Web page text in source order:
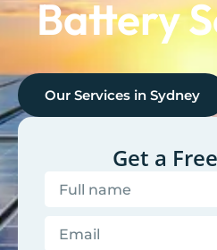
Battery
Our Services in Sydney
Get a